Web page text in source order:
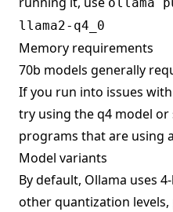
llama2-q4_0
Memory requirements
70b models generally
If you run into issues
try using the q4 model
programs that are using
Model variants
By default, Ollama uses
other quantization